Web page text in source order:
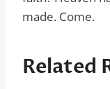
made. Come.
Related